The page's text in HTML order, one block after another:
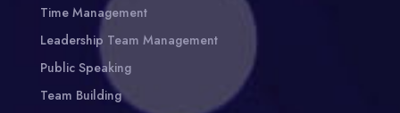
Time Management
Leadership Team Management
Public Speaking
Team Building